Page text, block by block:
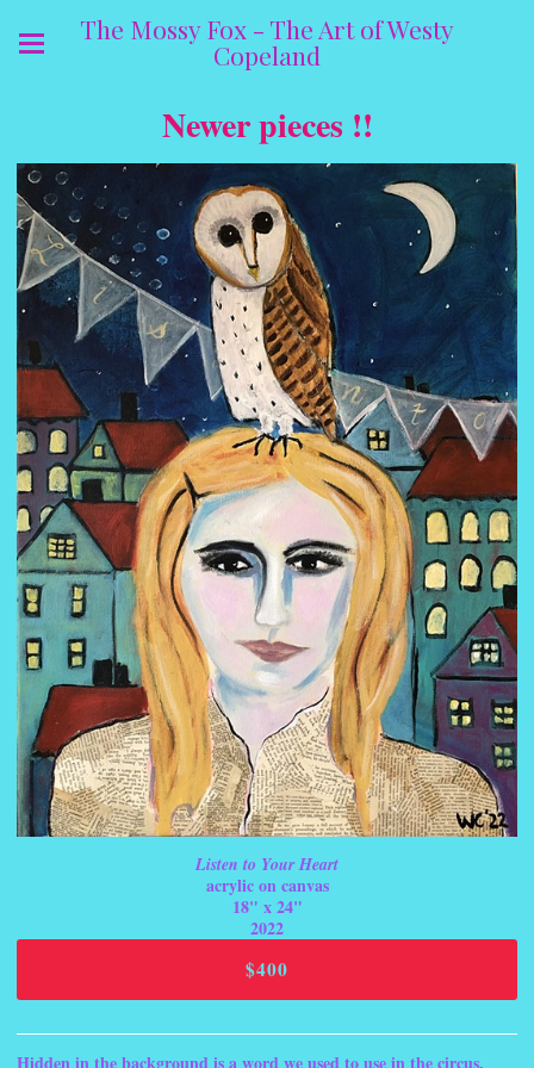
The Mossy Fox - The Art of Westy
Copeland
Newer pieces !!
Listen to Your Heart
acrylic on canvas
18" x 24"
2022
$400
Hidden in the background is a word we used to use in the circus,